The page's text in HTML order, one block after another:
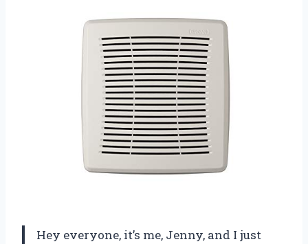
Hey everyone, it’s me, Jenny, and I just